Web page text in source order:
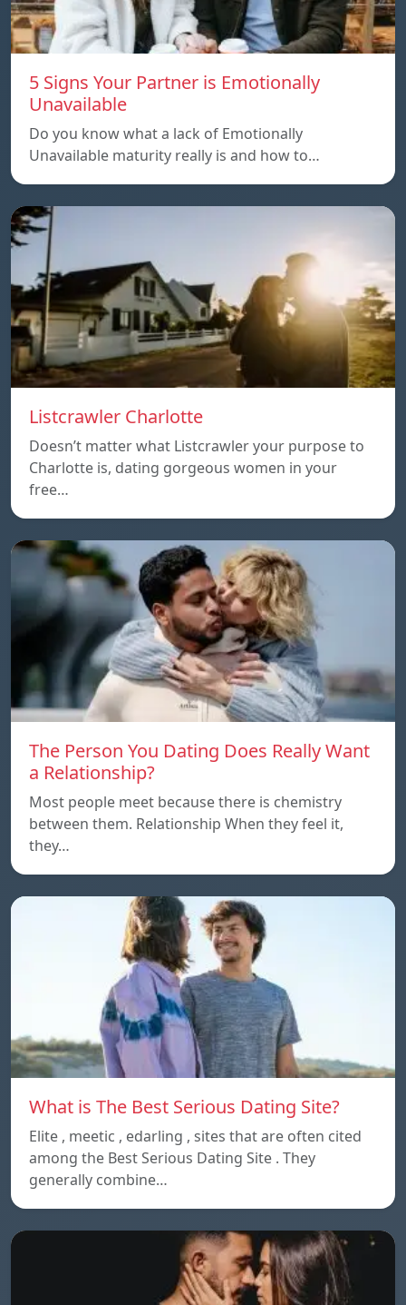
5 Signs Your Partner is Emotionally
Unavailable
Do you know what a lack of Emotionally
Unavailable maturity really is and how to…
Listcrawler Charlotte
Doesn’t matter what Listcrawler your purpose to
Charlotte is, dating gorgeous women in your
free…
The Person You Dating Does Really Want
a Relationship?
Most people meet because there is chemistry
between them. Relationship When they feel it,
they…
What is The Best Serious Dating Site?
Elite , meetic , edarling , sites that are often cited
among the Best Serious Dating Site . They
generally combine…